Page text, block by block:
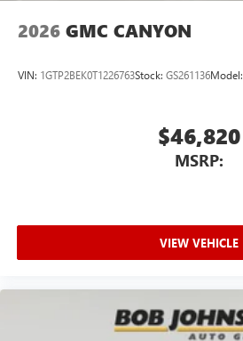
2026 GMC CANYON
VIN: 1GTP2BEK0T1226763Stock: GS261136Model:
$46,820
MSRP:
VIEW VEHICLE